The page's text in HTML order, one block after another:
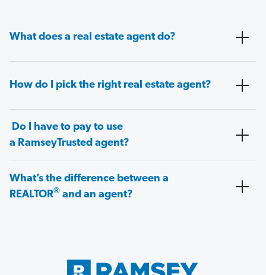
What does a real estate agent do?
How do I pick the right real estate agent?
Do I have to pay to use
a RamseyTrusted agent?
What’s the difference between a
REALTOR® and an agent?